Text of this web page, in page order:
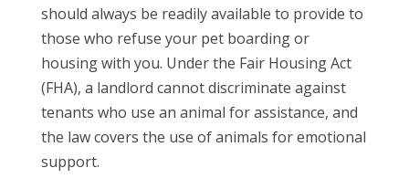
should always be readily available to provide to
those who refuse your pet boarding or
housing with you. Under the Fair Housing Act
(FHA), a landlord cannot discriminate against
tenants who use an animal for assistance, and
the law covers the use of animals for emotional
support.